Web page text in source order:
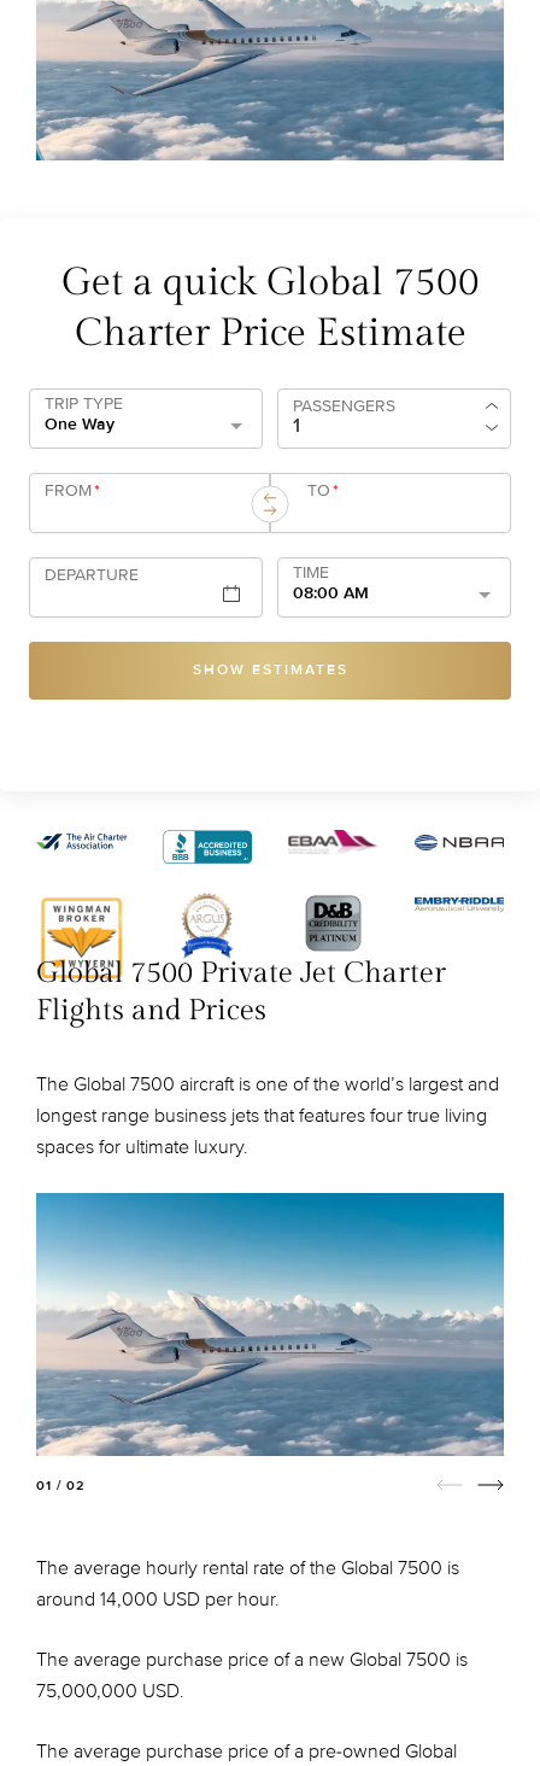
Get a quick Global 7500
Charter Price Estimate
TRIP TYPE
One Way
PASSENGERS
FROM* TO*
DEPARTURE
TIME
08:00 AM
SHOW ESTIMATES
Global 7500 Private Jet Charter
Flights and Prices
The Global 7500 aircraft is one of the world’s largest and
longest range business jets that features four true living
spaces for ultimate luxury.
01 / 02
The average hourly rental rate of the Global 7500 is
around 14,000 USD per hour.
The average purchase price of a new Global 7500 is
75,000,000 USD.
The average purchase price of a pre-owned Global